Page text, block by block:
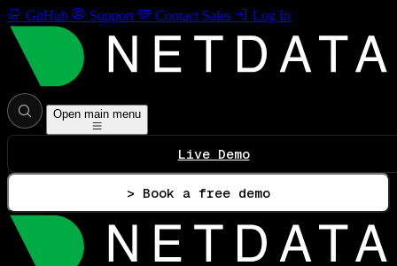
GitHub Support Contact Sales Log In
Open main menu
Live Demo
> Book a free demo